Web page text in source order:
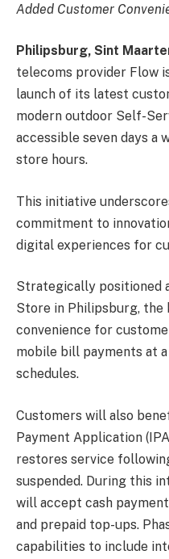
Added Customer
Philipsburg, Sint
telecoms provider Flow
launch of its latest
modern outdoor Self-
accessible seven days a
store hours.
This initiative
commitment to
digital experiences for
Strategically positioned
Store in Philipsburg, the
convenience for
mobile bill payments at
schedules.
Customers will also
Payment Application
restores service
suspended. During this
will accept cash
and prepaid top-ups.
capabilities to include